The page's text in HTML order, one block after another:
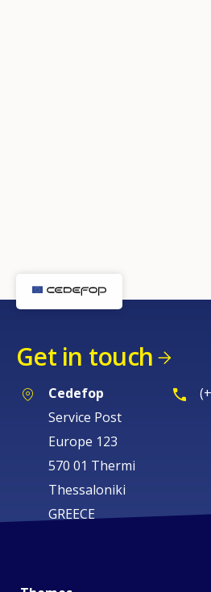
Get in touch
Cedefop
Service Post
Europe 123
570 01 Thermi
Thessaloniki
GREECE